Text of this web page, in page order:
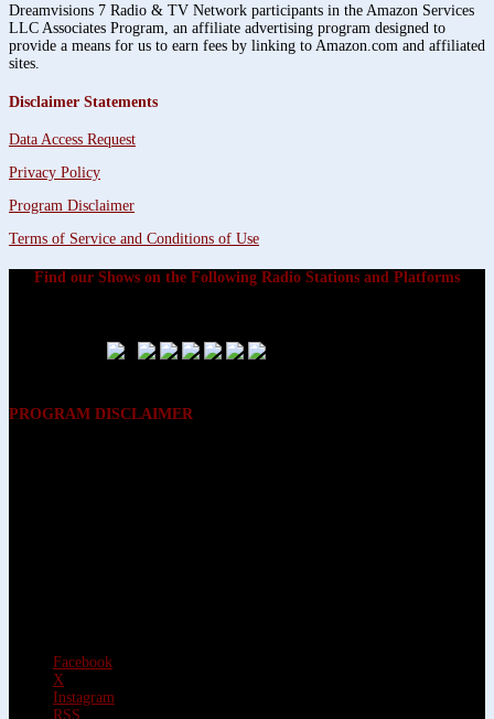
Dreamvisions 7 Radio & TV Network participants in the Amazon Services
LLC Associates Program, an affiliate advertising program designed to
provide a means for us to earn fees by linking to Amazon.com and affiliated
sites.
Disclaimer Statements
Data Access Request
Privacy Policy
Program Disclaimer
Terms of Service and Conditions of Use
Find our Shows on the Following Radio Stations and Platforms
PROGRAM DISCLAIMER
Facebook
X
Instagram
RSS